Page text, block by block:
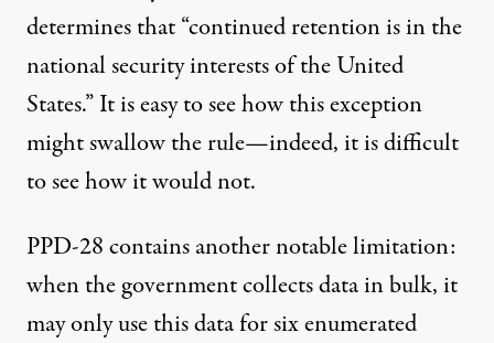
determines that “continued retention is in the
national security interests of the United
States.” It is easy to see how this exception
might swallow the rule—indeed, it is difficult
to see how it would not.
PPD-28 contains another notable limitation:
when the government collects data in bulk, it
may only use this data for six enumerated